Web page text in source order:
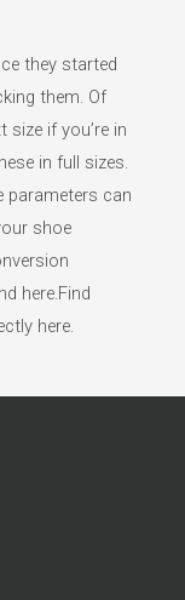
they started
them. Of
if you’re in
in full sizes.
parameters can
shoe
here.Find
here.